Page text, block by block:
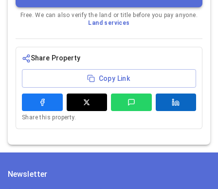
Free. We can also verify the land or title before you pay anyone.
Land services
Share Property
Copy Link
Share this property.
Newsletter